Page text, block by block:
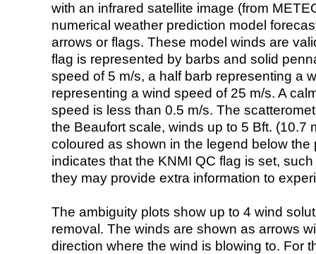
with an infrared satellite image (from
numerical weather prediction model
arrows or flags. These model winds are
flag is represented by barbs and solid
speed of 5 m/s, a half barb representing a
representing a wind speed of 25 m/s. A
speed is less than 0.5 m/s. The
the Beaufort scale, winds up to 5 Bft. (10.7
coloured as shown in the legend below the
indicates that the KNMI QC flag is set,
they may provide extra information to
The ambiguity plots show up to 4 wind
removal. The winds are shown as arrows
direction where the wind is blowing to. For